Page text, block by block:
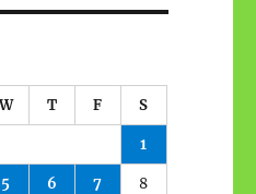
T F S
1
5 6 7 8